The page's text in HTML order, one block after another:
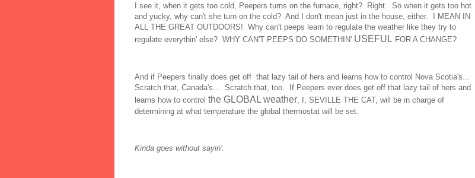
I see it, when it gets too cold, Peepers turns on the furnace, right? Right. So when it gets too hot
and yucky, why can't she turn on the cold? And I don't mean just in the house, either. I MEAN IN
ALL THE GREAT OUTDOORS! Why can't peeps learn to regulate the weather like they try to
regulate everythin' else? WHY CAN'T PEEPS DO SOMETHIN' USEFUL FOR A CHANGE?
And if Peepers finally does get off that lazy tail of hers and learns how to control Nova Scotia's...
Scratch that, Canada's... Scratch that, too. If Peepers ever does get off that lazy tail of hers and
learns how to control the GLOBAL weather , I, SEVILLE THE CAT, will be in charge of
determining at what temperature the global thermostat will be set.
Kinda goes without sayin'.